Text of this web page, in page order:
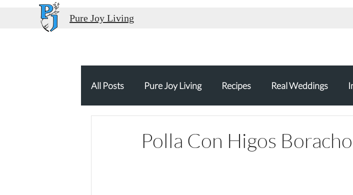
Pure Joy Living
All Posts Pure Joy Living Recipes Real Weddings
Polla Con Higos